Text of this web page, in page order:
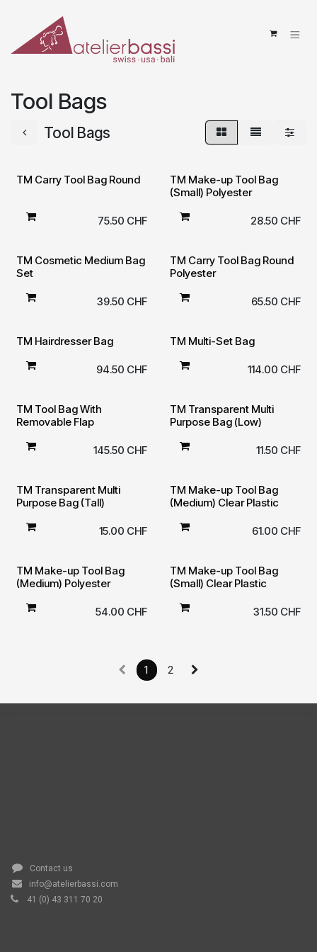
Tool Bags
Tool Bags
TM Carry Tool Bag Round
75.50 CHF
TM Make-up Tool Bag
(Small) Polyester
28.50 CHF
TM Cosmetic Medium Bag
Set
39.50 CHF
TM Carry Tool Bag Round
Polyester
65.50 CHF
TM Hairdresser Bag
94.50 CHF
TM Multi-Set Bag
114.00 CHF
TM Tool Bag With
Removable Flap
145.50 CHF
TM Transparent Multi
Purpose Bag (Low)
11.50 CHF
TM Transparent Multi
Purpose Bag (Tall)
15.00 CHF
TM Make-up Tool Bag
(Medium) Clear Plastic
61.00 CHF
TM Make-up Tool Bag
(Medium) Polyester
54.00 CHF
TM Make-up Tool Bag
(Small) Clear Plastic
31.50 CHF
1 2
Contact us
info@atelierbassi.com
41 (0) 43 311 70 20